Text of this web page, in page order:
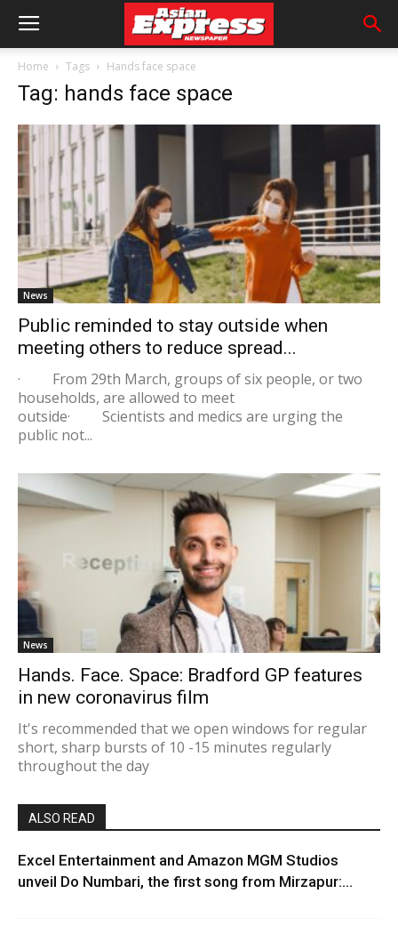
Home Tags Hands face space
Tag: hands face space
News
Public reminded to stay outside when
meeting others to reduce spread...
· From 29th March, groups of six people, or two
households, are allowed to meet
outside· Scientists and medics are urging the
public not...
News
Hands. Face. Space: Bradford GP features
in new coronavirus film
It's recommended that we open windows for regular
short, sharp bursts of 10 -15 minutes regularly
throughout the day
ALSO READ
Excel Entertainment and Amazon MGM Studios
unveil Do Numbari, the first song from Mirzapur:...